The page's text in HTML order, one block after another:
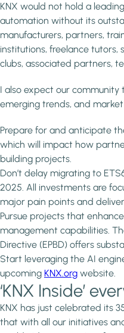
KNX would not hold a
automation without its
manufacturers, partners,
institutions, freelance tutors,
clubs, associated partners,
I also expect our
emerging trends, and
Prepare for and anticipate
which will impact how
building projects.
Don’t delay migrating to
2025. All investments are
major pain points and
Pursue projects that
management capabilities.
Directive (EPBD) offers
Start leveraging the AI
upcoming KNX.org website.
‘KNX Inside’
KNX has just celebrated its
that with all our initiatives